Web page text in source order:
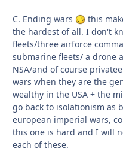
C. Ending wars
this
the hardest of all. I don't
fleets/three airforce
submarine fleets/ a drone
NSA/and of course
wars when they are the
wealthy in the USA + the
go back to isolationism as
european imperial wars,
this one is hard and I will
each of these.